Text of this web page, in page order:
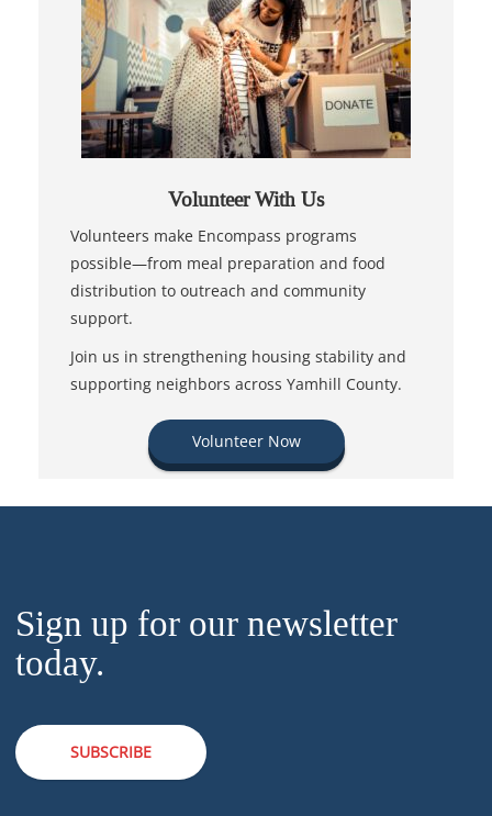
Volunteer With Us
Volunteers make Encompass programs
possible—from meal preparation and food
distribution to outreach and community
support.
Join us in strengthening housing stability and
supporting neighbors across Yamhill County.
Volunteer Now
Sign up for our newsletter
today.
SUBSCRIBE